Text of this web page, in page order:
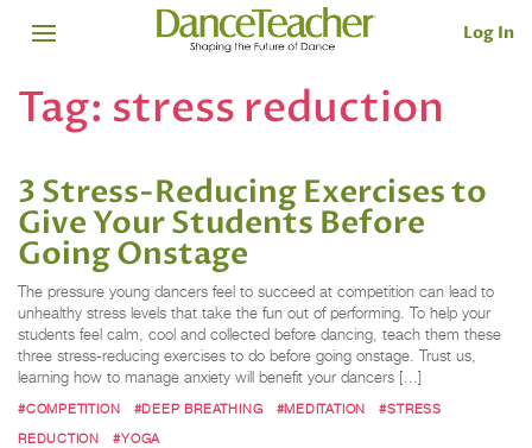
Log In
Tag: stress reduction
3 Stress-Reducing Exercises to
Give Your Students Before
Going Onstage
The pressure young dancers feel to succeed at competition can lead to
unhealthy stress levels that take the fun out of performing. To help your
students feel calm, cool and collected before dancing, teach them these
three stress-reducing exercises to do before going onstage. Trust us,
learning how to manage anxiety will benefit your dancers […]
#COMPETITION #DEEP BREATHING #MEDITATION
#STRESS
REDUCTION
#YOGA